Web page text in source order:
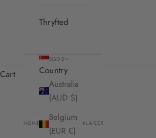
Thryfted
SGD $
Country
Australia
(AUD $)
Belgium
(EUR €)
Cart
HOME SHOP NECKLACES